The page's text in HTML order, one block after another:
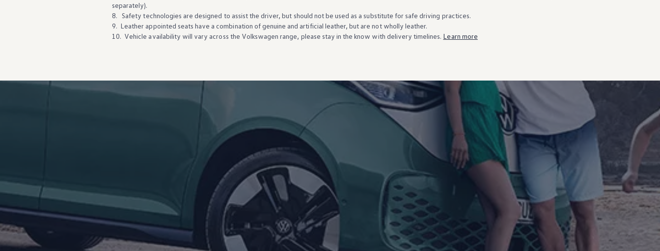
separately).
8. Safety technologies are designed to assist the driver, but should not be used as a substitute for safe driving practices.
9. Leather appointed seats have a combination of genuine and artificial leather, but are not wholly leather.
10. Vehicle availability will vary across the Volkswagen range, please stay in the know with delivery timelines. Learn more